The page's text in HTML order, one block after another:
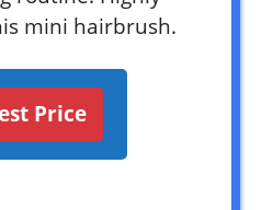
mini hairbrush.
Price